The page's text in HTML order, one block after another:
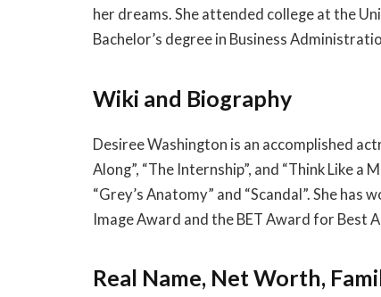
her dreams. She attended college at the
Bachelor’s degree in Business
Wiki and Biography
Desiree Washington is an accomplished
Along”, “The Internship”, and “Think Like a
“Grey’s Anatomy” and “Scandal”. She
Image Award and the BET Award for Best
Real Name, Net Worth,